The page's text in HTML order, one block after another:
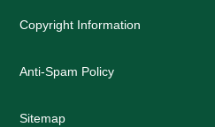
Copyright Information
Anti-Spam Policy
Sitemap